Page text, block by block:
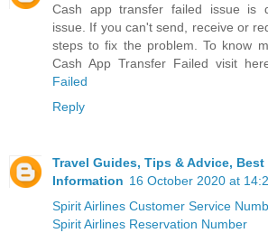
Cash app transfer failed issue is
issue. If you can't send, receive or
steps to fix the problem. To know
Cash App Transfer Failed visit
Failed
Reply
Travel Guides, Tips & Advice, Best
Information 16 October 2020 at
Spirit Airlines Customer Service
Spirit Airlines Reservation Number